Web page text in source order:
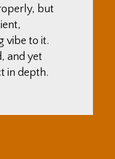
but
vibe to it.
and yet
in depth.